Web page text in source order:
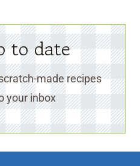
to date
made recipes
your inbox